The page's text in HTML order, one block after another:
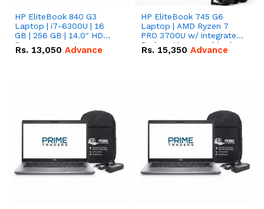
HP EliteBook 840 G3
Laptop | i7-6300U | 16
GB | 256 GB | 14.0" HD
Screen
Rs. 13,050 Advance
HP EliteBook 745 G6
Laptop | AMD Ryzen 7
PRO 3700U w/ integrated
Radeon Vega graphics |
16 GB | 512 GB M.2 SSD |
Rs. 15,350 Advance